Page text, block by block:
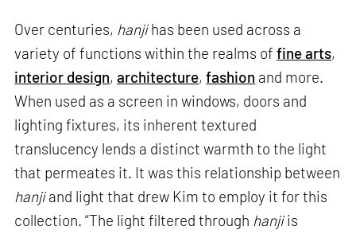
Over centuries, hanjihas been used across a
variety of functions within the realms offine arts,
interior design,architecture,fashion and more.
When used as a screen in windows, doors and
lighting fixtures, its inherent textured
translucency lends a distinct warmth to the light
that permeates it. It was this relationship between
hanjiand light that drew Kim to employ it for this
collection. “The light filtered through hanjiis